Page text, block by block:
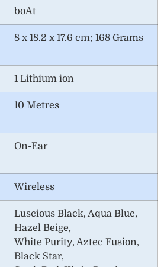
boAt
8 x 18.2 x 17.6 cm; 168 Grams
1 Lithium ion
10 Metres
On-Ear
‎Wireless
Luscious Black, Aqua Blue,
Hazel Beige,
White Purity, Aztec Fusion,
Black Star,